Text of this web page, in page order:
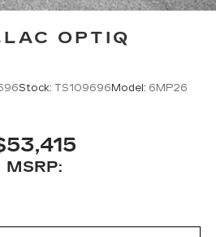
OPTIQ
Stock: TS109696Model: 6MP26
MSRP: